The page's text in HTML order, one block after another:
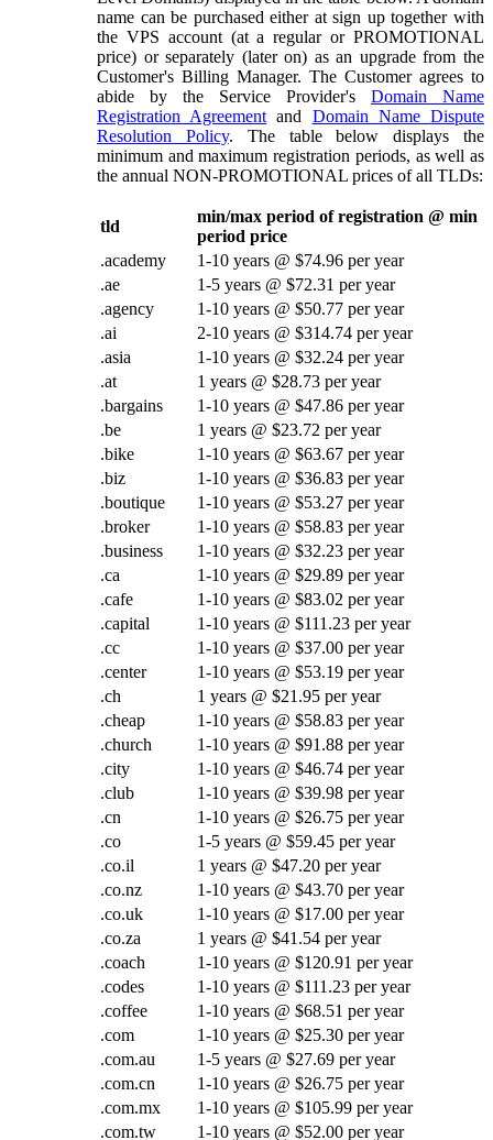
name can be purchased either at sign up together with
the VPS account (at a regular or PROMOTIONAL
price) or separately (later on) as an upgrade from the
Customer's Billing Manager. The Customer agrees to
abide by the Service Provider's Domain Name
Registration Agreement and Domain Name Dispute
Resolution Policy. The table below displays the
minimum and maximum registration periods, as well as
the annual NON-PROMOTIONAL prices of all TLDs:
tld
min/max period of registration @ min
period price
.academy
1-10 years @ $74.96 per year
.ae
1-5 years @ $72.31 per year
.agency
1-10 years @ $50.77 per year
.ai
2-10 years @ $314.74 per year
.asia
1-10 years @ $32.24 per year
.at
1 years @ $28.73 per year
.bargains
1-10 years @ $47.86 per year
.be
1 years @ $23.72 per year
.bike
1-10 years @ $63.67 per year
.biz
1-10 years @ $36.83 per year
.boutique
1-10 years @ $53.27 per year
.broker
1-10 years @ $58.83 per year
.business
1-10 years @ $32.23 per year
.ca
1-10 years @ $29.89 per year
.cafe
1-10 years @ $83.02 per year
.capital
1-10 years @ $111.23 per year
.cc
1-10 years @ $37.00 per year
.center
1-10 years @ $53.19 per year
.ch
1 years @ $21.95 per year
.cheap
1-10 years @ $58.83 per year
.church
1-10 years @ $91.88 per year
.city
1-10 years @ $46.74 per year
.club
1-10 years @ $39.98 per year
.cn
1-10 years @ $26.75 per year
.co
1-5 years @ $59.45 per year
.co.il
1 years @ $47.20 per year
.co.nz
1-10 years @ $43.70 per year
.co.uk
1-10 years @ $17.00 per year
.co.za
1 years @ $41.54 per year
.coach
1-10 years @ $120.91 per year
.codes
1-10 years @ $111.23 per year
.coffee
1-10 years @ $68.51 per year
.com
1-10 years @ $25.30 per year
.com.au
1-5 years @ $27.69 per year
.com.cn
1-10 years @ $26.75 per year
.com.mx
1-10 years @ $105.99 per year
.com.tw
1-10 years @ $52.00 per year